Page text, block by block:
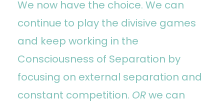
We now have the choice. We can
continue to play the divisive games
and keep working in the
Consciousness of Separation by
focusing on external separation and
constant competition. ORwe can